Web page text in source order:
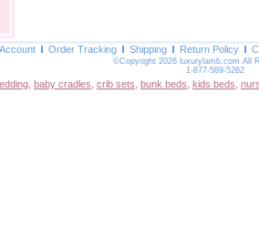
Order Tracking Shipping Return Policy
©Copyright 2026 luxurylamb.com All
1-877-589-5262
baby cradles crib sets bunk beds kids beds